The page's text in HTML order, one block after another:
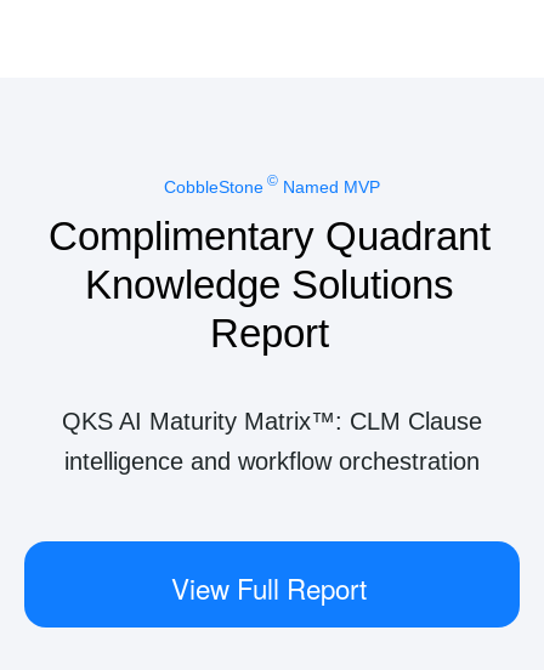
CobbleStone © Named MVP
Complimentary Quadrant
Knowledge Solutions
Report
QKS AI Maturity Matrix™: CLM Clause
intelligence and workflow orchestration
View Full Report